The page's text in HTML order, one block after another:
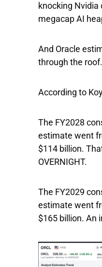
knocking
megacap AI
And Oracle
through the roof.
According to
The FY2028
estimate went
$114 billion.
OVERNIGHT.
The FY2029
estimate went
$165 billion. An